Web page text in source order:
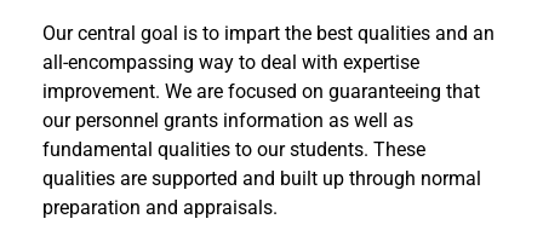
Our central goal is to impart the best qualities and an
all-encompassing way to deal with expertise
improvement. We are focused on guaranteeing that
our personnel grants information as well as
fundamental qualities to our students. These
qualities are supported and built up through normal
preparation and appraisals.